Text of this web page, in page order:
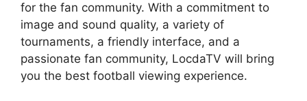
for the fan community. With a commitment to
image and sound quality, a variety of
tournaments, a friendly interface, and a
passionate fan community, LocdaTV will bring
you the best football viewing experience.